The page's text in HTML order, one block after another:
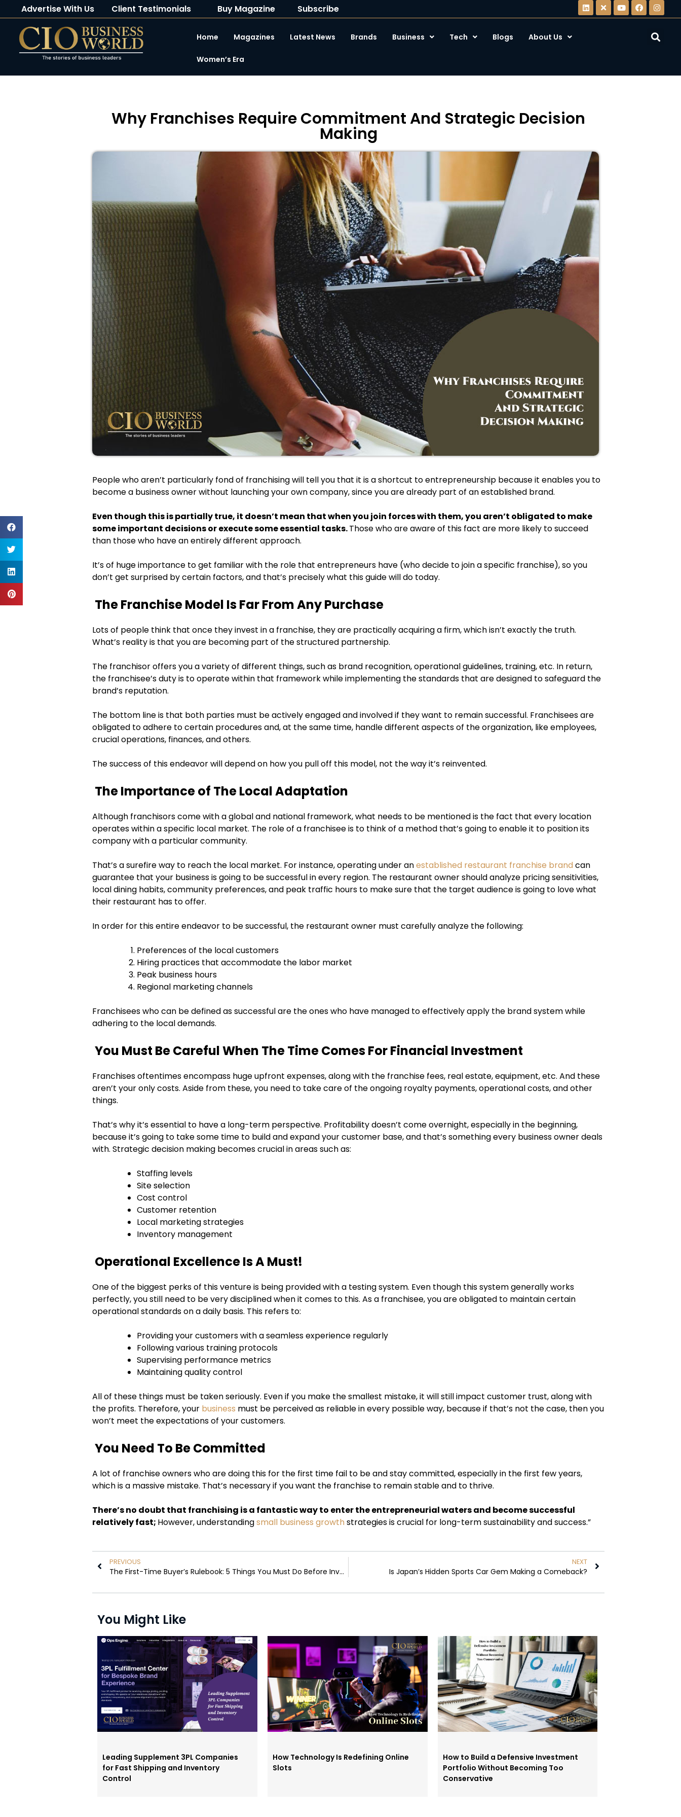
Advertise With Us Client Testimonials Buy Magazine Subscribe
Home Magazines Latest News Brands Business Tech Blogs About Us
Women’s Era
Why Franchises Require Commitment And Strategic Decision
Making
People who aren’t particularly fond of franchising will tell you that it is a shortcut to entrepreneurship because it enables you to
become a business owner without launching your own company, since you are already part of an established brand.
Even though this is partially true, it doesn’t mean that when you join forces with them, you aren’t obligated to make
some important decisions or execute some essential tasks.Those who are aware of this fact are more likely to succeed
than those who have an entirely different approach.
It’s of huge importance to get familiar with the role that entrepreneurs have (who decide to join a specific franchise), so you
don’t get surprised by certain factors, and that’s precisely what this guide will do today.
The Franchise Model Is Far From Any Purchase
Lots of people think that once they invest in a franchise, they are practically acquiring a firm, which isn’t exactly the truth.
What’s reality is that you are becoming part of the structured partnership.
The franchisor offers you a variety of different things, such as brand recognition, operational guidelines, training, etc. In return,
the franchisee’s duty is to operate within that framework while implementing the standards that are designed to safeguard the
brand’s reputation.
The bottom line is that both parties must be actively engaged and involved if they want to remain successful. Franchisees are
obligated to adhere to certain procedures and, at the same time, handle different aspects of the organization, like employees,
crucial operations, finances, and others.
The success of this endeavor will depend on how you pull off this model, not the way it’s reinvented.
The Importance of The Local Adaptation
Although franchisors come with a global and national framework, what needs to be mentioned is the fact that every location
operates within a specific local market. The role of a franchisee is to think of a method that’s going to enable it to position its
company with a particular community.
That’s a surefire way to reach the local market. For instance, operating under anestablished restaurant franchise brandcan
guarantee that your business is going to be successful in every region. The restaurant owner should analyze pricing sensitivities,
local dining habits, community preferences, and peak traffic hours to make sure that the target audience is going to love what
their restaurant has to offer.
In order for this entire endeavor to be successful, the restaurant owner must carefully analyze the following:
Preferences of the local customers
Hiring practices that accommodate the labor market
Peak business hours
Regional marketing channels
Franchisees who can be defined as successful are the ones who have managed to effectively apply the brand system while
adhering to the local demands.
You Must Be Careful When The Time Comes For Financial Investment
Franchises oftentimes encompass huge upfront expenses, along with the franchise fees, real estate, equipment, etc. And these
aren’t your only costs. Aside from these, you need to take care of the ongoing royalty payments, operational costs, and other
things.
That’s why it’s essential to have a long-term perspective. Profitability doesn’t come overnight, especially in the beginning,
because it’s going to take some time to build and expand your customer base, and that’s something every business owner deals
with. Strategic decision making becomes crucial in areas such as:
Staffing levels
Site selection
Cost control
Customer retention
Local marketing strategies
Inventory management
Operational Excellence Is A Must!
One of the biggest perks of this venture is being provided with a testing system. Even though this system generally works
perfectly, you still need to be very disciplined when it comes to this. As a franchisee, you are obligated to maintain certain
operational standards on a daily basis. This refers to:
Providing your customers with a seamless experience regularly
Following various training protocols
Supervising performance metrics
Maintaining quality control
All of these things must be taken seriously. Even if you make the smallest mistake, it will still impact customer trust, along with
the profits. Therefore, your business must be perceived as reliable in every possible way, because if that’s not the case, then you
won’t meet the expectations of your customers.
You Need To Be Committed
A lot of franchise owners who are doing this for the first time fail to be and stay committed, especially in the first few years,
which is a massive mistake. That’s necessary if you want the franchise to remain stable and to thrive.
There’s no doubt that franchising is a fantastic way to enter the entrepreneurial waters and become successful
relatively fast; However, understandingsmall business growthstrategies is crucial for long-term sustainability and success.”
PREVIOUS
The First-Time Buyer’s Rulebook: 5 Things You Must Do Before Investing in Crypto
NEXT
Is Japan’s Hidden Sports Car Gem Making a Comeback?
You Might Like
Leading Supplement 3PL Companies
for Fast Shipping and Inventory
Control
How Technology Is Redefining Online
Slots
How to Build a Defensive Investment
Portfolio Without Becoming Too
Conservative